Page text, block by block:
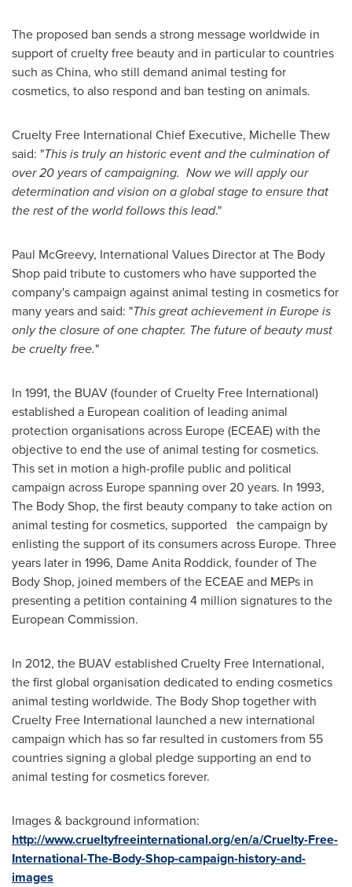
The proposed ban sends a strong message worldwide in
support of cruelty free beauty and in particular to countries
such asChina, who still demand animal testing for
cosmetics, to also respond and ban testing on animals.
Cruelty Free International Chief Executive, Michelle Thew
said: "This is truly an historic event and the culmination of
over 20 years of campaigning. Now we will apply our
determination and vision on a global stage to ensure that
the rest of the world follows this lead."
Paul McGreevy, International Values Director at The Body
Shop paid tribute to customers who have supported the
company's campaign against animal testing in cosmetics for
many years and said: "This great achievement in Europeis
only the closure of one chapter. The future of beauty must
be cruelty free."
In 1991, the BUAV (founder of Cruelty Free International)
established a European coalition of leading animal
protection organisations across Europe(ECEAE) with the
objective to end the use of animal testing for cosmetics.
This set in motion a high-profile public and political
campaign across Europespanning over 20 years. In 1993,
The Body Shop, the first beauty company to take action on
animal testing for cosmetics, supported the campaign by
enlisting the support of its consumers across Europe. Three
years later in 1996, DameAnita Roddick, founder of The
Body Shop, joined members of the ECEAE and MEPs in
presenting a petition containing 4 million signatures to the
European Commission.
In 2012, the BUAV established Cruelty Free International,
the first global organisation dedicated to ending cosmetics
animal testing worldwide. The Body Shop together with
Cruelty Free International launched a new international
campaign which has so far resulted in customers from 55
countries signing a global pledge supporting an end to
animal testing for cosmetics forever.
Images & background information:
http://www.crueltyfreeinternational.org/en/a/Cruelty-Free-
International-The-Body-Shop-campaign-history-and-
images